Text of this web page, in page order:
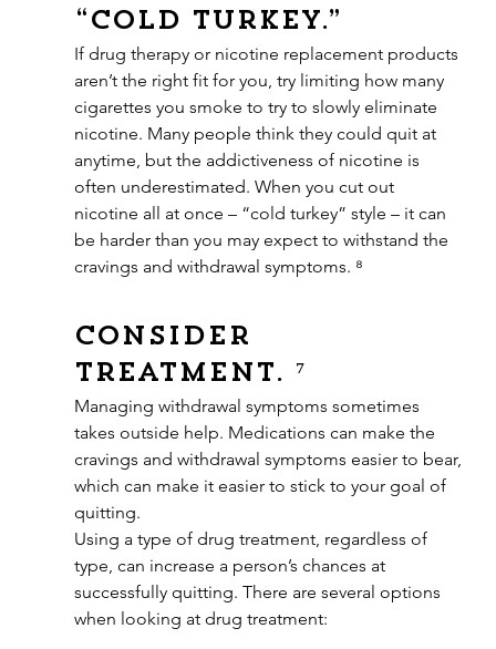
“cold turkey.”
If drug therapy or nicotine replacement products
aren’t the right fit for you, try limiting how many
cigarettes you smoke to try to slowly eliminate
nicotine. Many people think they could quit at
anytime, but the addictiveness of nicotine is
often underestimated. When you cut out
nicotine all at once – “cold turkey” style – it can
be harder than you may expect to withstand the
cravings and withdrawal symptoms. ⁸
Consider
treatment. ⁷
Managing withdrawal symptoms sometimes
takes outside help. Medications can make the
cravings and withdrawal symptoms easier to bear,
which can make it easier to stick to your goal of
quitting.
Using a type of drug treatment, regardless of
type, can increase a person’s chances at
successfully quitting. There are several options
when looking at drug treatment: